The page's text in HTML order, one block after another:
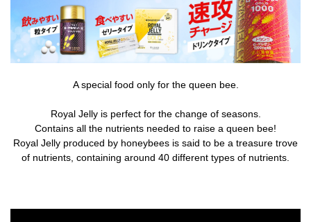
A special food only for the queen bee.
Royal Jelly is perfect for the change of seasons.
Contains all the nutrients needed to raise a queen bee!
Royal Jelly produced by honeybees is said to be a treasure trove
of nutrients, containing around 40 different types of nutrients.